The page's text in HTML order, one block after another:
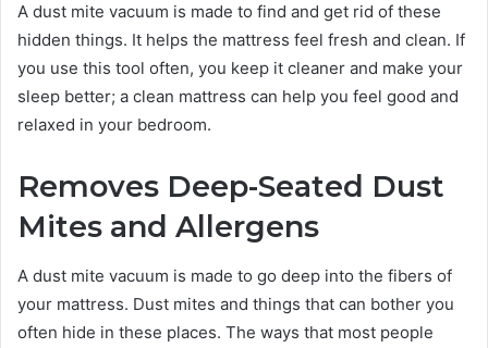
A dust mite vacuum is made to find and get rid of these
hidden things. It helps the mattress feel fresh and clean. If
you use this tool often, you keep it cleaner and make your
sleep better; a clean mattress can help you feel good and
relaxed in your bedroom.
Removes Deep-Seated Dust
Mites and Allergens
A dust mite vacuum is made to go deep into the fibers of
your mattress. Dust mites and things that can bother you
often hide in these places. The ways that most people